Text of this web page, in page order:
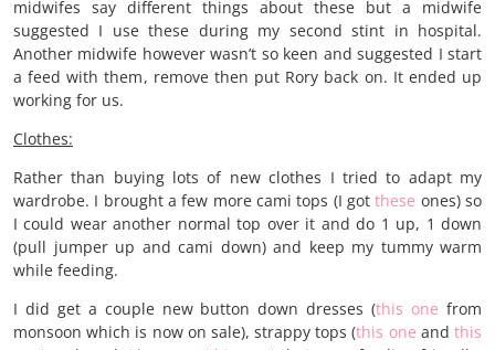
midwifes say different things about these but a midwife
suggested I use these during my second stint in hospital.
Another midwife however wasn’t so keen and suggested I start
a feed with them, remove then put Rory back on. It ended up
working for us.
Clothes:
Rather than buying lots of new clothes I tried to adapt my
wardrobe. I brought a few more cami tops (I gotthese ones) so
I could wear another normal top over it and do 1 up, 1 down
(pull jumper up and cami down) and keep my tummy warm
while feeding.
I did get a couple new button down dresses (this one from
monsoon which is now on sale), strappy tops (this one andthis